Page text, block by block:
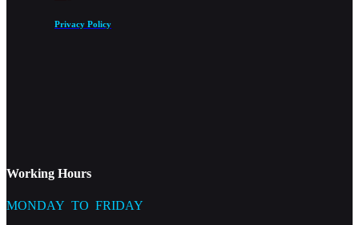
Privacy Policy
Working Hours
MONDAY TO FRIDAY